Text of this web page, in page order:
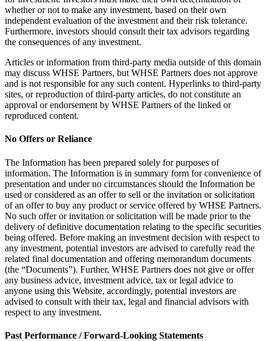
whether or not to make any investment, based on their own
independent evaluation of the investment and their risk tolerance.
Furthermore, investors should consult their tax advisors regarding
the consequences of any investment.
Articles or information from third-party media outside of this domain
may discuss WHSE Partners, but WHSE Partners does not approve
and is not responsible for any such content. Hyperlinks to third-party
sites, or reproduction of third-party articles, do not constitute an
approval or endorsement by WHSE Partners of the linked or
reproduced content.
No Offers or Reliance
The Information has been prepared solely for purposes of
information. The Information is in summary form for convenience of
presentation and under no circumstances should the Information be
used or considered as an offer to sell or the invitation or solicitation
of an offer to buy any product or service offered by WHSE Partners.
No such offer or invitation or solicitation will be made prior to the
delivery of definitive documentation relating to the specific securities
being offered. Before making an investment decision with respect to
any investment, potential investors are advised to carefully read the
related final documentation and offering memorandum documents
(the “Documents”). Further, WHSE Partners does not give or offer
any business advice, investment advice, tax or legal advice to
anyone using this Website, accordingly, potential investors are
advised to consult with their tax, legal and financial advisors with
respect to any investment.
Past Performance / Forward-Looking Statements